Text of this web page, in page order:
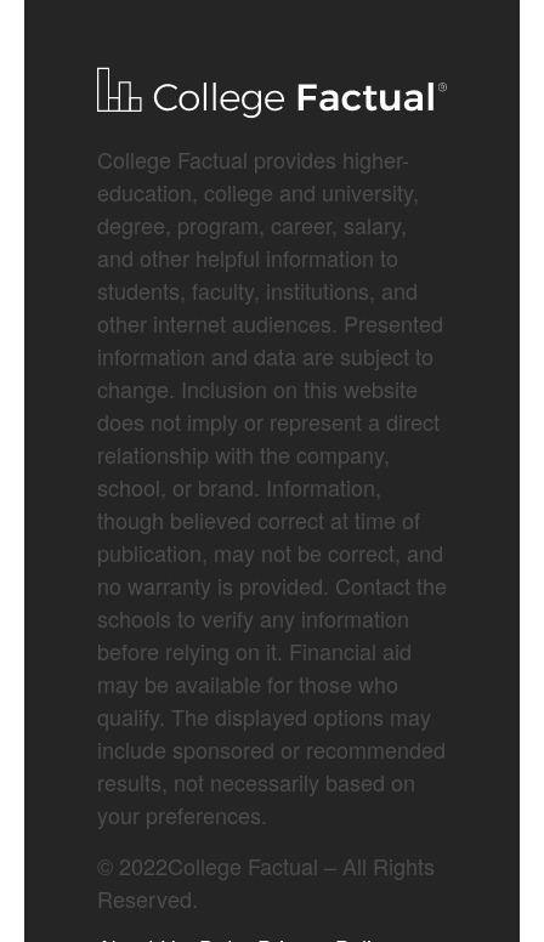
College Factual provides higher-
education, college and university,
degree, program, career, salary,
and other helpful information to
students, faculty, institutions, and
other internet audiences. Presented
information and data are subject to
change. Inclusion on this website
does not imply or represent a direct
relationship with the company,
school, or brand. Information,
though believed correct at time of
publication, may not be correct, and
no warranty is provided. Contact the
schools to verify any information
before relying on it. Financial aid
may be available for those who
qualify. The displayed options may
include sponsored or recommended
results, not necessarily based on
your preferences.
© 2022College Factual – All Rights
Reserved.